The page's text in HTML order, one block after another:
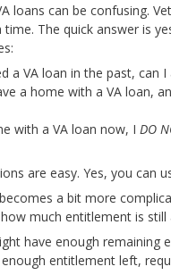
loans can be confusing.
The quick answer is
a VA loan in the past, can
a home with a VA loan,
with a VA loan now, I DO
are easy. Yes, you can
a bit more
much entitlement is
have enough
entitlement left,